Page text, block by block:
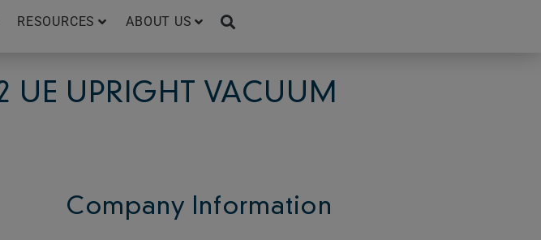
RESOURCES ABOUT US
UE UPRIGHT VACUUM
Company Information